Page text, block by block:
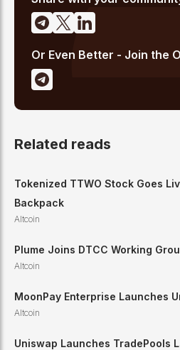
Or Even Better - Join the
Related reads
Tokenized TTWO Stock Goes
Backpack
Altcoin
Plume Joins DTCC Working
Altcoin
MoonPay Enterprise Launches
Altcoin
Uniswap Launches TradePools